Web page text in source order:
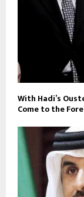
With Hadi’s
Come to the Fore